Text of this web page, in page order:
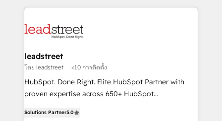
implement, and optimize systems to enhance user
marketing, and service teams. From setup to
management, and speed up deal closures. With 500+
projects completed, our Agile approach ensures your
HubSpot CRM drives measurable results. Our
RevOps services align your sales, marketing, and
optimize the revenue lifecycle—lead generation to
leadstreet
โดย leadstreet <10 การติดตั้ง
HubSpot. Done Right. Elite HubSpot Partner with
proven expertise across 650+ HubSpot
experience, we help you use the HubSpot platform
Solutions Partner5.0